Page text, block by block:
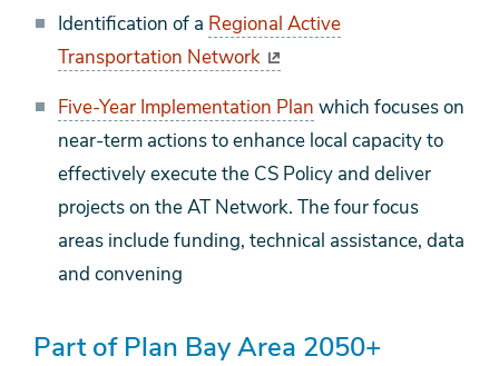
Identification of a Regional Active
Transportation Network
Five-Year Implementation Plan which focuses on
near-term actions to enhance local capacity to
effectively execute the CS Policy and deliver
projects on the AT Network. The four focus
areas include funding, technical assistance, data
and convening
Part of Plan Bay Area 2050+